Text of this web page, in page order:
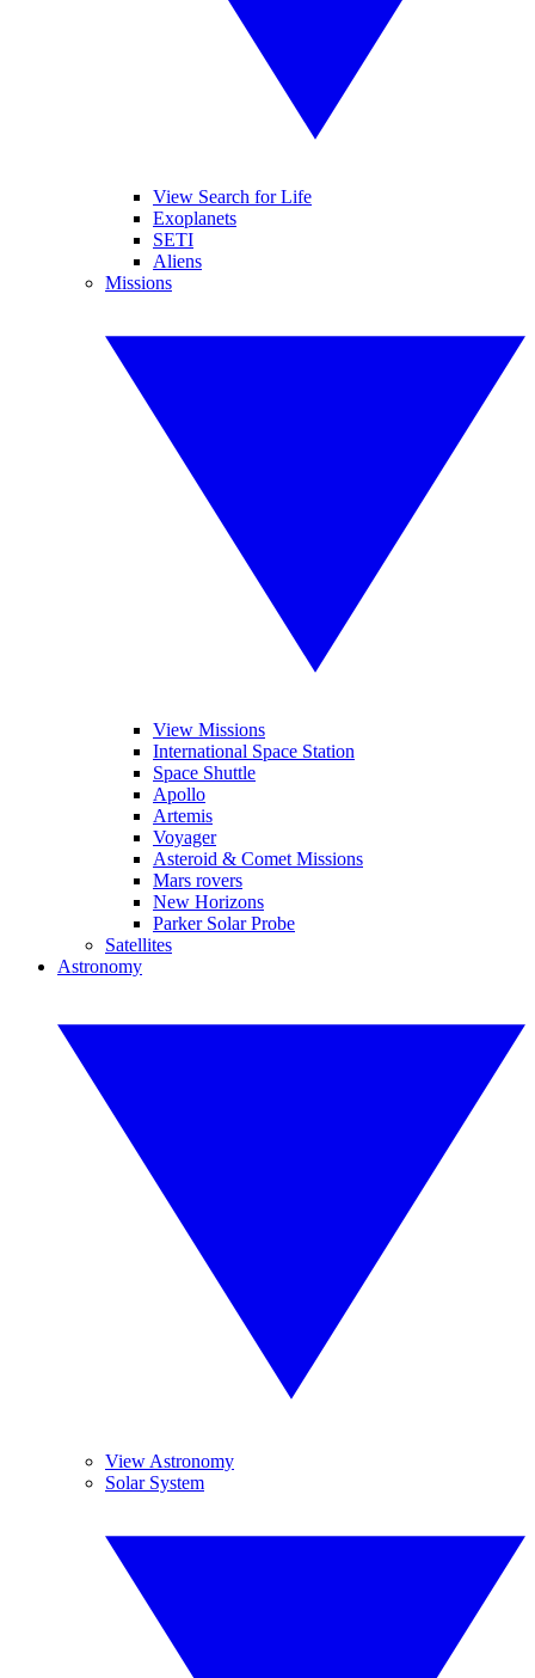
View Search for Life
Exoplanets
SETI
Aliens
Missions
View Missions
International Space Station
Space Shuttle
Apollo
Artemis
Voyager
Asteroid & Comet Missions
Mars rovers
New Horizons
Parker Solar Probe
Satellites
Astronomy
View Astronomy
Solar System